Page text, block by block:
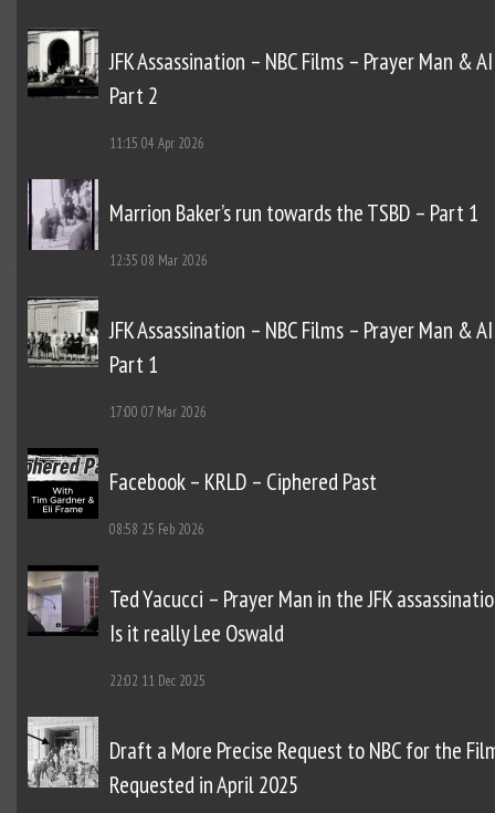
JFK Assassination – NBC Films – Prayer Man &
Part 2
11:15 04 Apr 2026
Marrion Baker’s run towards the TSBD – Part 1
12:35 08 Mar 2026
JFK Assassination – NBC Films – Prayer Man &
Part 1
17:00 07 Mar 2026
Facebook – KRLD – Ciphered Past
08:58 25 Feb 2026
Ted Yacucci – Prayer Man in the JFK
Is it really Lee Oswald
22:02 11 Dec 2025
Draft a More Precise Request to NBC for the
Requested in April 2025